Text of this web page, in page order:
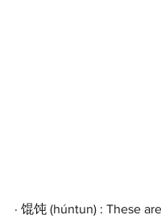
· 馄饨 (húntun) : These